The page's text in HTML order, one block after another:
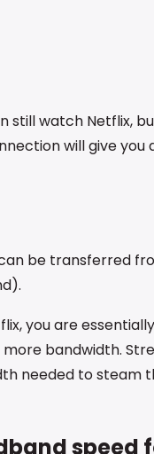
still watch Netflix,
will give
be transferred
you are
bandwidth.
needed to steam
speed